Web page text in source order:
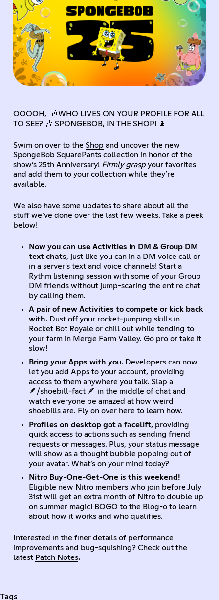
OOOOH, 🎶WHO LIVES ON YOUR PROFILE FOR ALL
TO SEE? 🎶 SPONGEBOB, IN THE SHOP! 🍍
Swim on over to the Shop and uncover the new
SpongeBob SquarePants collection in honor of the
show’s 25th Anniversary! Firmly graspyour favorites
and add them to your collection while they’re
available.
We also have some updates to share about all the
stuff we’ve done over the last few weeks. Take a peek
below!
Now you can use Activities in DM & Group DM
text chats, just like you can in a DM voice call or
in a server’s text and voice channels! Start a
Rythm listening session with some of your Group
DM friends without jump-scaring the entire chat
by calling them.
A pair of new Activities to compete or kick back
with. Dust off your rocket-jumping skills in
Rocket Bot Royale or chill out while tending to
your farm in Merge Farm Valley. Go pro or take it
slow!
Bring your Apps with you.Developers can now
let you add Apps to your account, providing
access to them anywhere you talk. Slap a
🪶/shoebill-fact 🪶 in the middle of chat and
watch everyone be amazed at how weird
shoebills are. Fly on over here to learn how.
Profiles on desktop got a facelift,providing
quick access to actions such as sending friend
requests or messages. Plus, your status message
will show as a thought bubble popping out of
your avatar. What’s on your mind today?
Nitro Buy-One-Get-One is this weekend!
Eligible new Nitro members who join before July
31st will get an extra month of Nitro to double up
on summer magic! BOGO to the Blog-oto learn
about how it works and who qualifies.
Interested in the finer details of performance
improvements and bug-squishing? Check out the
latest Patch Notes.
Tags